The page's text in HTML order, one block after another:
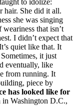
to idolize:
hair. She did it all.
she was singing
that isn’t
I didn’t expect that
quiet like that. It
it just
eventually, like
from running. It
piece by
has looked like for
in Washington D.C.,